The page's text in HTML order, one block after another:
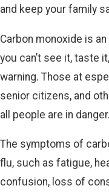
and keep your family
Carbon monoxide is
you can’t see it, taste
warning. Those at
senior citizens, and
all people are in danger.
The symptoms of
flu, such as fatigue,
confusion, loss of